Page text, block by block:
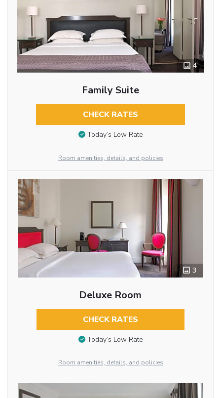
4
Family Suite
CHECK RATES
Today’s Low Rate
Room amenities, details, and policies
3
Deluxe Room
CHECK RATES
Today’s Low Rate
Room amenities, details, and policies